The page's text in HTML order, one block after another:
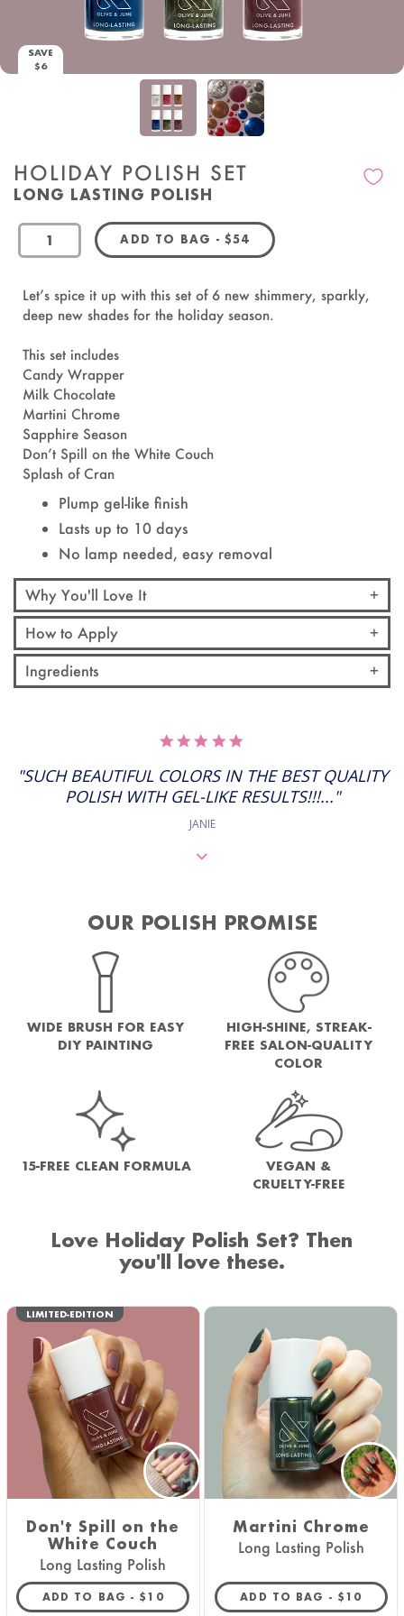
SAVE
$6
HOLIDAY POLISH SET
LONG LASTING POLISH
ADD TO BAG - REGULAR PRICE
$54
Let’s spice it up with this set of 6 new shimmery, sparkly,
deep new shades for the holiday season.
This set includes
Candy Wrapper
Milk Chocolate
Martini Chrome
Sapphire Season
Don’t Spill on the White Couch
Splash of Cran
Plump gel-like finish
Lasts up to 10 days
No lamp needed, easy removal
Why You'll Love It
How to Apply
Ingredients
RATING
"SUCH BEAUTIFUL COLORS IN THE BEST QUALITY
POLISH WITH GEL-LIKE RESULTS!!!..."
JANIE
OUR POLISH PROMISE
WIDE BRUSH FOR EASY
DIY PAINTING
HIGH-SHINE, STREAK-
FREE SALON-QUALITY
COLOR
15-FREE CLEAN FORMULA
VEGAN &
CRUELTY-FREE
Love Holiday Polish Set? Then
you'll love these.
LIMITED-EDITION
Don't Spill on the
White Couch
Long Lasting Polish
ADD TO BAG - REGULAR PRICE
$10
Martini Chrome
Long Lasting Polish
ADD TO BAG - REGULAR
$10